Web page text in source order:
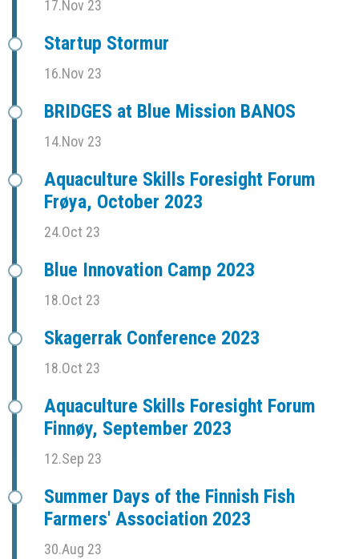
17.Nov 23
Startup Stormur
16.Nov 23
BRIDGES at Blue Mission BANOS
14.Nov 23
Aquaculture Skills Foresight Forum
Frøya, October 2023
24.Oct 23
Blue Innovation Camp 2023
18.Oct 23
Skagerrak Conference 2023
18.Oct 23
Aquaculture Skills Foresight Forum
Finnøy, September 2023
12.Sep 23
Summer Days of the Finnish Fish
Farmers' Association 2023
30.Aug 23